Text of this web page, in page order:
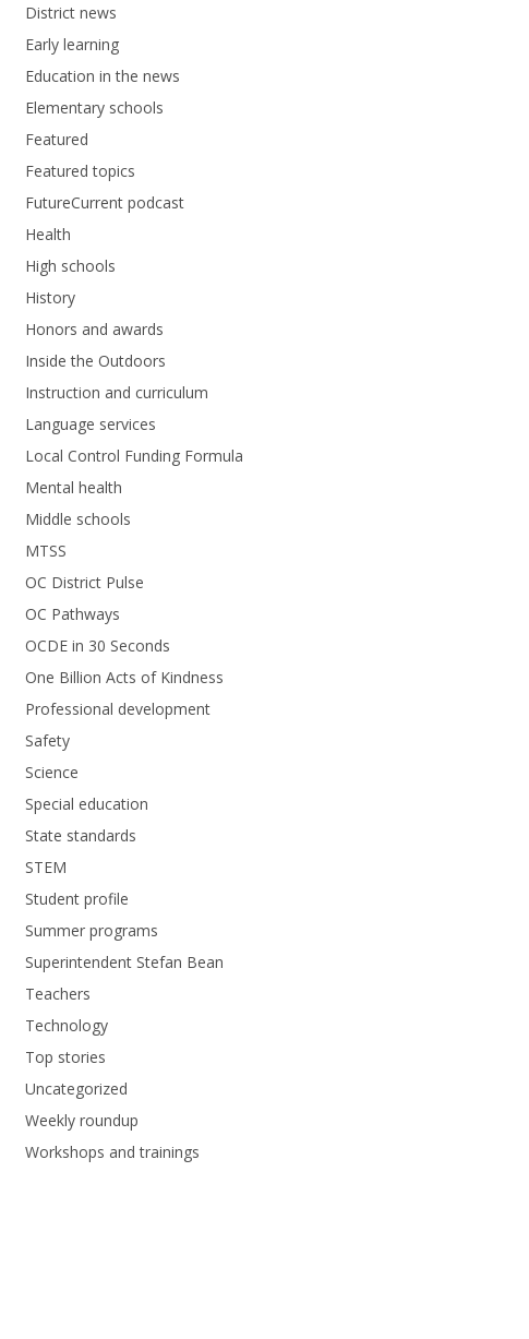
District news
Early learning
Education in the news
Elementary schools
Featured
Featured topics
FutureCurrent podcast
Health
High schools
History
Honors and awards
Inside the Outdoors
Instruction and curriculum
Language services
Local Control Funding Formula
Mental health
Middle schools
MTSS
OC District Pulse
OC Pathways
OCDE in 30 Seconds
One Billion Acts of Kindness
Professional development
Safety
Science
Special education
State standards
STEM
Student profile
Summer programs
Superintendent Stefan Bean
Teachers
Technology
Top stories
Uncategorized
Weekly roundup
Workshops and trainings